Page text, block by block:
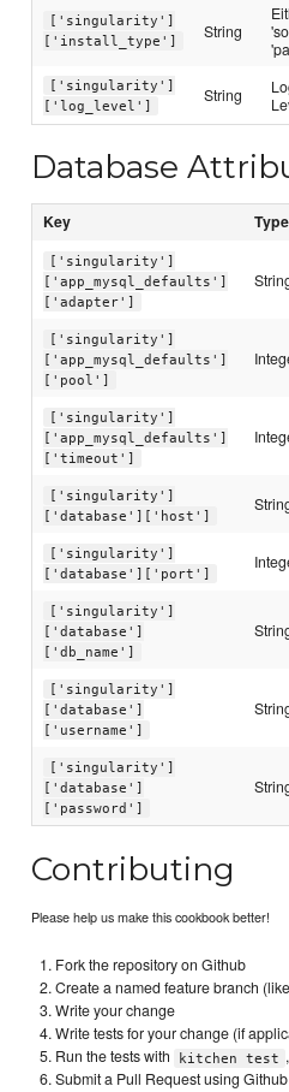
['singularity']
['install_type']
String
['singularity']
['log_level']
String
Database
Key Type
['singularity']
['app_mysql_defaults']
['adapter']
['singularity']
['app_mysql_defaults']
['pool']
['singularity']
['app_mysql_defaults']
['timeout']
['singularity']
['database']['host']
['singularity']
['database']['port']
['singularity']
['database']
['db_name']
['singularity']
['database']
['username']
['singularity']
['database']
['password']
Contributing
Please help us make this cookbook better!
Fork the repository on Github
Create a named feature branch (like
Write your change
Write tests for your change (if
Run the tests with
kitchen test
Submit a Pull Request using Github